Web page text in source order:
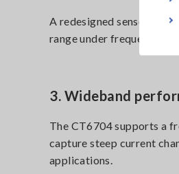
A redesigned sensor core
range under frequency
3. Wideband
The CT6704 supports a
capture steep current
applications.